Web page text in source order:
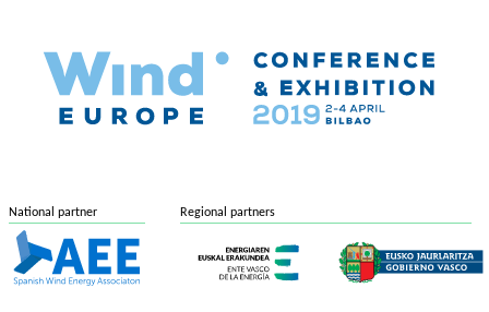
National partner Regional partners